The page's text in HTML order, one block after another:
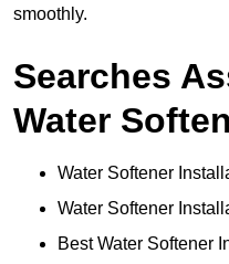
smoothly.
Searches
Water
Water Softener
Water Softener
Best Water Softener